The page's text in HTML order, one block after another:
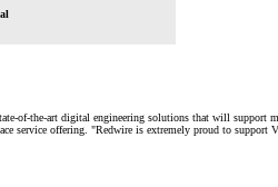
of-the-art digital engineering solutions that will support
service offering. "Redwire is extremely proud to support